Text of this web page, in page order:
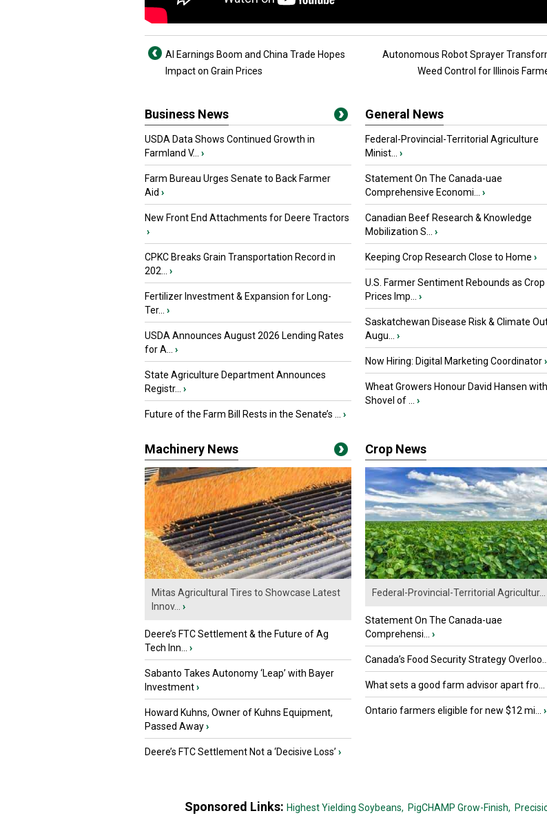
AI Earnings Boom and China Trade Hopes
Impact on Grain Prices
Autonomous Robot Sprayer
Weed Control for Illinois
Business News
USDA Data Shows Continued Growth in
Farmland V...
›
Farm Bureau Urges Senate to Back Farmer
Aid ›
New Front End Attachments for Deere Tractors
›
CPKC Breaks Grain Transportation Record in
202...
›
Fertilizer Investment & Expansion for Long-
Ter...
›
USDA Announces August 2026 Lending Rates
for A...
›
State Agriculture Department Announces
Registr...
›
Future of the Farm Bill Rests in the Senate’s ... ›
General News
Federal-Provincial-Territorial Agriculture
Minist...
›
Statement On The Canada-uae
Comprehensive Economi...
›
Canadian Beef Research & Knowledge
Mobilization S...
›
Keeping Crop Research Close to Home ›
U.S. Farmer Sentiment Rebounds as Crop
Prices Imp...
›
Saskatchewan Disease Risk & Climate
Augu...
›
Now Hiring: Digital Marketing Coordinator›
Wheat Growers Honour David Hansen with
Shovel of ...
›
Machinery News
Mitas Agricultural Tires to Showcase Latest
Innov...
›
Deere’s FTC Settlement & the Future of Ag
Tech Inn...
›
Sabanto Takes Autonomy ‘Leap’ with Bayer
Investment›
Howard Kuhns, Owner of Kuhns Equipment,
Passed Away›
Deere’s FTC Settlement Not a ‘Decisive Loss’ ›
Crop News
Federal-Provincial-Territorial Agricultur...
Statement On The Canada-uae
Comprehensi...
›
Canada’s Food Security Strategy Overloo...
What sets a good farm advisor apart fro...
Ontario farmers eligible for new $12 mi... ›
Sponsored Links: Highest Yielding Soybeans, PigCHAMP Grow-Finish,